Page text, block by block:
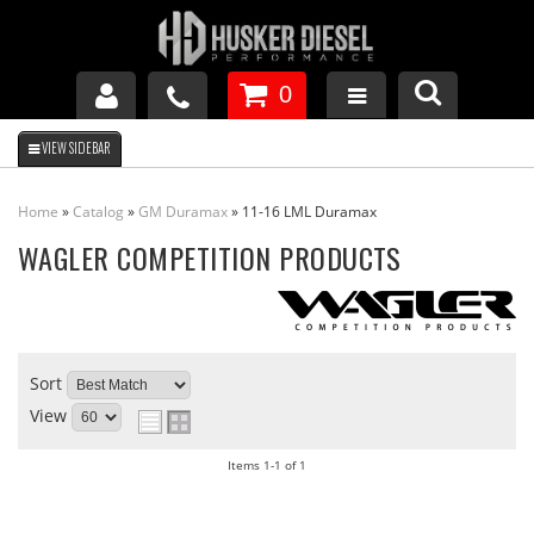
GM DURAMAX
APPAREL
0
Home »Catalog »GM Duramax» 11-16 LML Duramax
WAGLER COMPETITION PRODUCTS
Sort
View
Items 1-1 of 1